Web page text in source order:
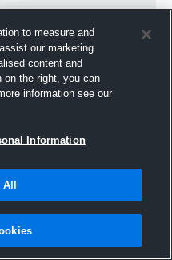
to measure and
our marketing
content and
on the right, you can
information see our
Information